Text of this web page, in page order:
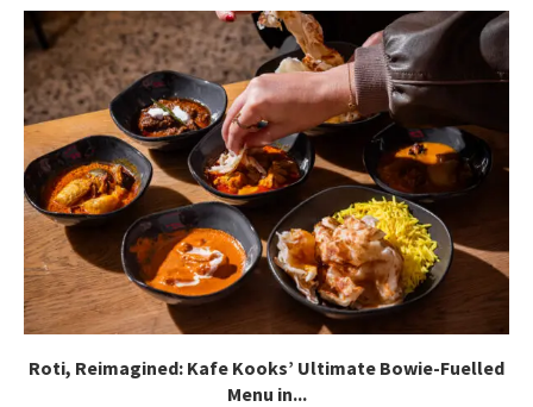
Roti, Reimagined: Kafe Kooks’ Ultimate Bowie-Fuelled
Menu in...